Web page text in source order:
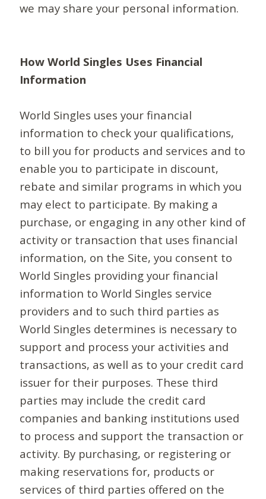
we may share your personal information.
How World Singles Uses Financial
Information
World Singles uses your financial
information to check your qualifications,
to bill you for products and services and to
enable you to participate in discount,
rebate and similar programs in which you
may elect to participate. By making a
purchase, or engaging in any other kind of
activity or transaction that uses financial
information, on the Site, you consent to
World Singles providing your financial
information to World Singles service
providers and to such third parties as
World Singles determines is necessary to
support and process your activities and
transactions, as well as to your credit card
issuer for their purposes. These third
parties may include the credit card
companies and banking institutions used
to process and support the transaction or
activity. By purchasing, or registering or
making reservations for, products or
services of third parties offered on the